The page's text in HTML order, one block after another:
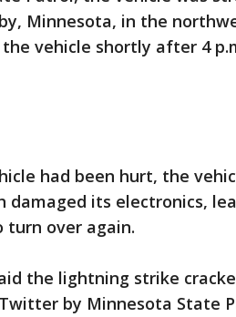
Minnesota, in the
vehicle shortly after 4
had been hurt, the
damaged its electronics,
over again.
the lightning strike
by Minnesota State